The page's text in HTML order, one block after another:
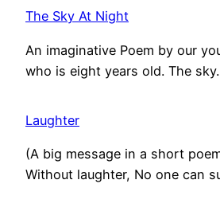
The Sky At Night
An imaginative Poem by our
who is eight years old. The
Laughter
(A big message in a short
Without laughter, No one can